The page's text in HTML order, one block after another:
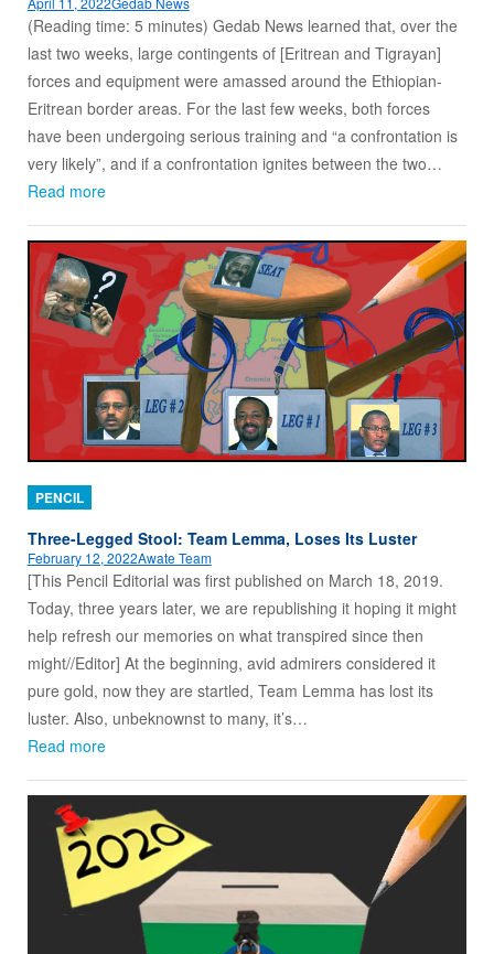
(Reading time: 5 minutes) Gedab News learned that, over the
last two weeks, large contingents of [Eritrean and Tigrayan]
forces and equipment were amassed around the Ethiopian-
Eritrean border areas. For the last few weeks, both forces
have been undergoing serious training and “a confrontation is
very likely”, and if a confrontation ignites between the two…
Read more
PENCIL
Three-Legged Stool: Team Lemma, Loses Its Luster
February 12, 2022Awate Team
[This Pencil Editorial was first published on March 18, 2019.
Today, three years later, we are republishing it hoping it might
help refresh our memories on what transpired since then
might//Editor] At the beginning, avid admirers considered it
pure gold, now they are startled, Team Lemma has lost its
luster. Also, unbeknownst to many, it’s…
Read more